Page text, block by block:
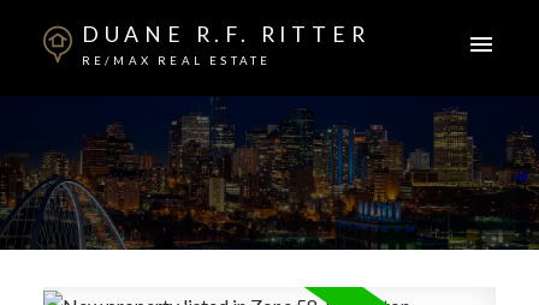
DUANE R.F. RITTER
RE/MAX REAL ESTATE